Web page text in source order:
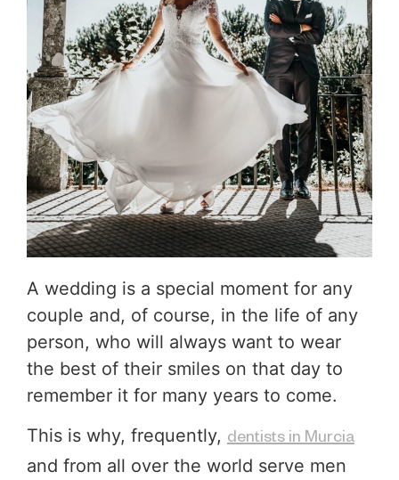
A wedding is a special moment for any
couple and, of course, in the life of any
person, who will always want to wear
the best of their smiles on that day to
remember it for many years to come.
This is why, frequently, dentists in Murcia
and from all over the world serve men